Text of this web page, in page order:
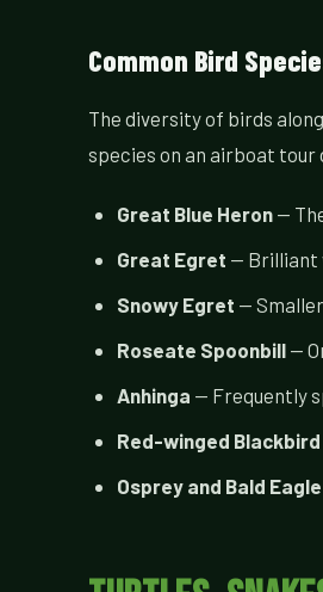
Common Bird
The diversity of birds
species on an airboat
Great Blue Heron—
Great Egret — Brilliant
Snowy Egret —
Roseate Spoonbill—
Anhinga — Frequently
Red-winged Blackbird
Osprey and Bald Eagle